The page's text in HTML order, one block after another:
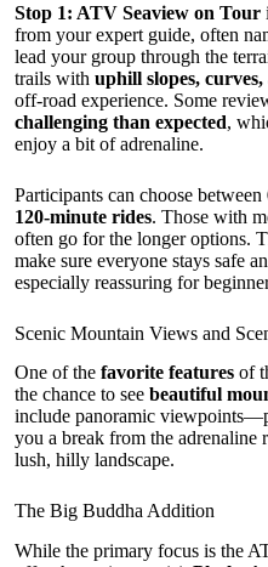
Stop 1: ATV Seaview on Tour
from your expert guide, often
lead your group through the
trails with uphill slopes,
off-road experience. Some
challenging than expected,
enjoy a bit of adrenaline.
Participants can choose between
120-minute rides. Those with
often go for the longer options.
make sure everyone stays safe
especially reassuring for
Scenic Mountain Views and
One of the favorite features of
the chance to see beautiful
include panoramic
you a break from the adrenaline
lush, hilly landscape.
The Big Buddha Addition
While the primary focus is the